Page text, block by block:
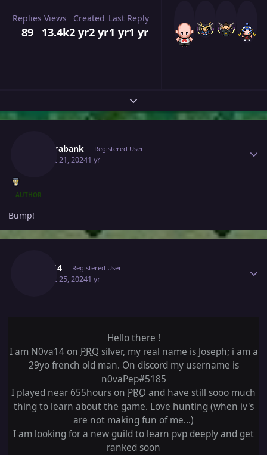
Replies
89
Views
13.4k
Created
2 yr2 yr
Last Reply
1 yr1 yr
Expand topic overview
Newerabank Registered User
August 21, 20241 yr
AUTHOR
Bump!
N0va14 Registered User
August 25, 20241 yr
Hello there !
I am N0va14 on PRO silver, my real name is Joseph; i am a
29yo french old man. On discord my username is
n0vaPep#5185
I played near 655hours on PRO and have still sooo much
thing to learn about the game. Love hunting (when iv's
are not making fun of me...)
I am looking for a new guild to learn pvp deeply and get
ranked soon